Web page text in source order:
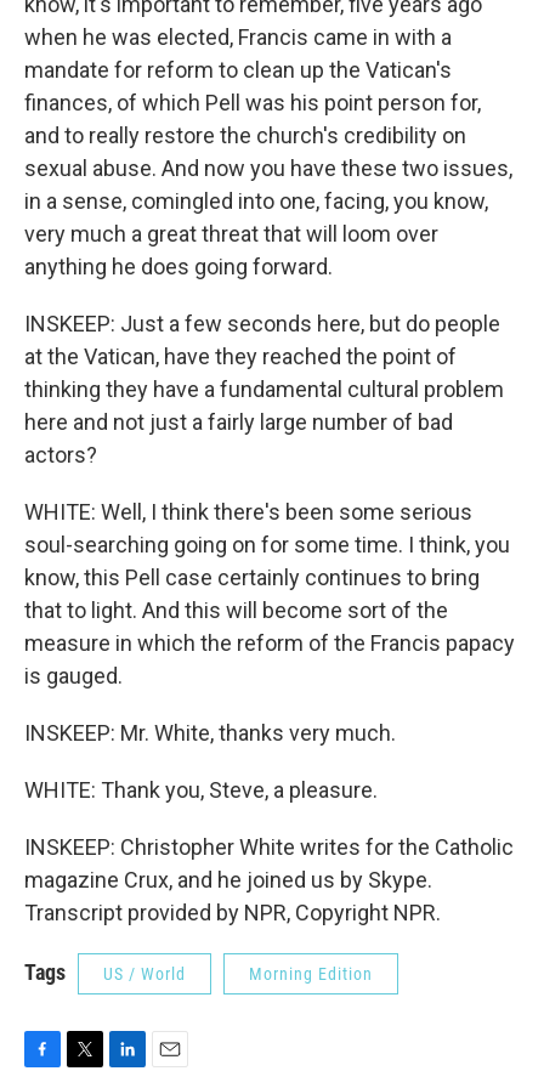
when he was elected, Francis came in with a
mandate for reform to clean up the Vatican's
finances, of which Pell was his point person for,
and to really restore the church's credibility on
sexual abuse. And now you have these two issues,
in a sense, comingled into one, facing, you know,
very much a great threat that will loom over
anything he does going forward.
INSKEEP: Just a few seconds here, but do people
at the Vatican, have they reached the point of
thinking they have a fundamental cultural problem
here and not just a fairly large number of bad
actors?
WHITE: Well, I think there's been some serious
soul-searching going on for some time. I think, you
know, this Pell case certainly continues to bring
that to light. And this will become sort of the
measure in which the reform of the Francis papacy
is gauged.
INSKEEP: Mr. White, thanks very much.
WHITE: Thank you, Steve, a pleasure.
INSKEEP: Christopher White writes for the Catholic
magazine Crux, and he joined us by Skype.
Transcript provided by NPR, Copyright NPR.
Tags US / World Morning Edition